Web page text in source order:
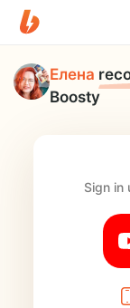
Елена
Boosty
Sign in